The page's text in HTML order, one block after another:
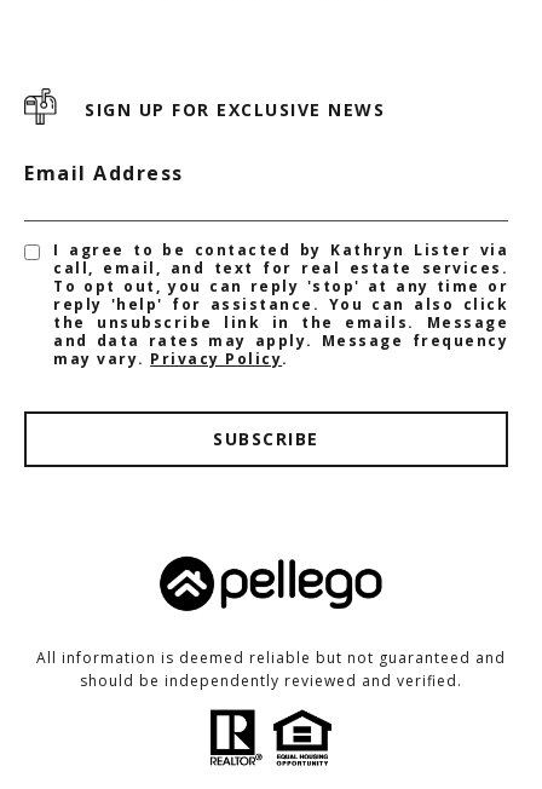
SIGN UP FOR EXCLUSIVE NEWS
Email Address
I agree to be contacted by Kathryn Lister via
call, email, and text for real estate services.
To opt out, you can reply 'stop' at any time or
reply 'help' for assistance. You can also click
the unsubscribe link in the emails. Message
and data rates may apply. Message frequency
may vary. Privacy Policy.
SUBSCRIBE
All information is deemed reliable but not guaranteed and
should be independently reviewed and verified.